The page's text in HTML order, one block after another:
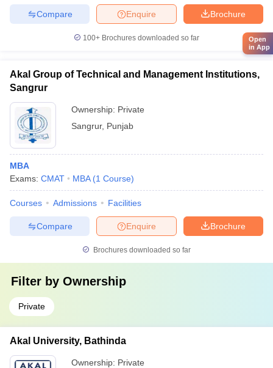
Brochure
Enquire
Compare
100+ Brochures downloaded so far
Akal Group of Technical and Management Institutions,
Sangrur
Ownership: Private
Sangrur, Punjab
MBA
Exams: CMAT MBA (1 Course)
Courses Admissions Facilities
Brochure
Enquire
Compare
Brochures downloaded so far
Filter by Ownership
Private
Akal University, Bathinda
Ownership: Private
Open
in App